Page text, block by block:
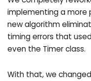
implementing a more
new algorithm
timing errors that
even the Timer class.
With that, we